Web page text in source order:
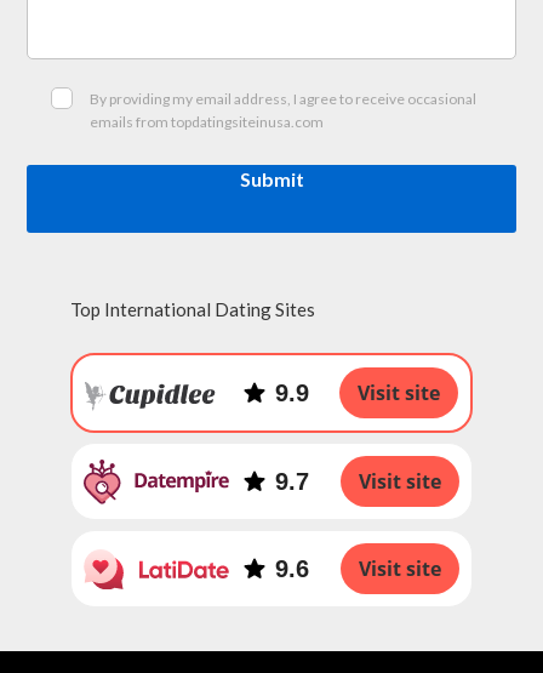
By providing my email address, I agree to receive occasional
emails from topdatingsiteinusa.com
Submit
Top International Dating Sites
9.9 Visit site
9.7 Visit site
9.6 Visit site